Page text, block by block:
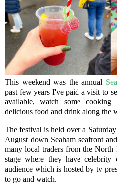
This weekend was the annual
past few years I've paid a visit to
available, watch some cooking
delicious food and drink along the
The festival is held over a
August down Seaham seafront
many local traders from the North
stage where they have celebrity
audience which is hosted by tv
to go and watch.